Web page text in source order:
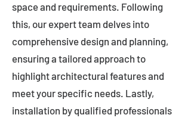
space and requirements. Following
this, our expert team delves into
comprehensive design and planning,
ensuring a tailored approach to
highlight architectural features and
meet your specific needs. Lastly,
installation by qualified professionals